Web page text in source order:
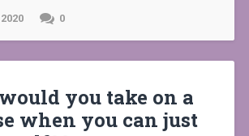
0
you take on a
when you can just